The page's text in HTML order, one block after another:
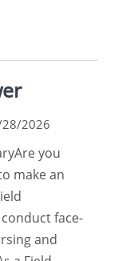
2026
you
make an
face-
and